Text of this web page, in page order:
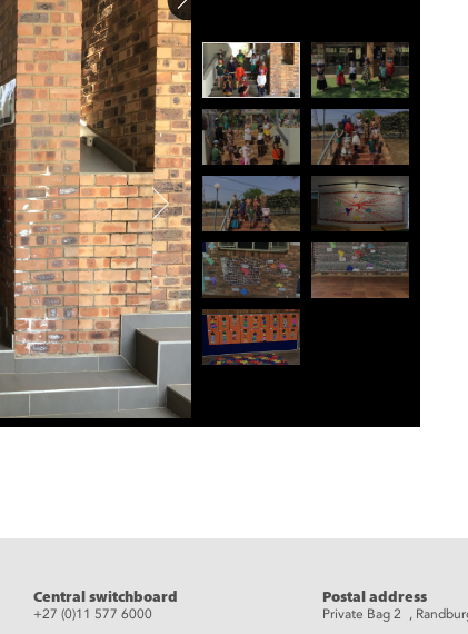
Central switchboard
+27 (0)11 577 6000
Postal address
Private Bag 2 ,